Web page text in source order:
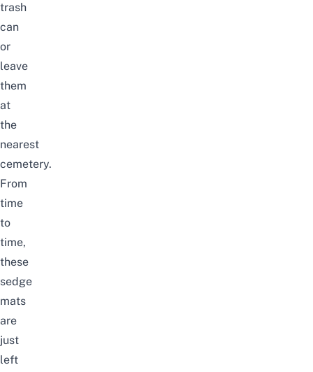
trash
can
or
leave
them
at
the
nearest
cemetery.
From
time
to
time,
these
sedge
mats
are
just
left